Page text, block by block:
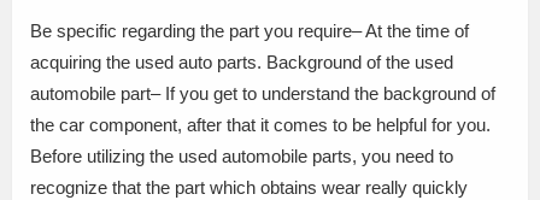
Be specific regarding the part you require– At the time of
acquiring the used auto parts. Background of the used
automobile part– If you get to understand the background of
the car component, after that it comes to be helpful for you.
Before utilizing the used automobile parts, you need to
recognize that the part which obtains wear really quickly